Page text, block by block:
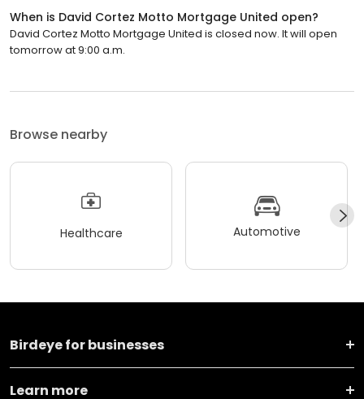
When is David Cortez Motto Mortgage United open?
David Cortez Motto Mortgage United is closed now. It will open
tomorrow at 9:00 a.m.
Browse nearby
Healthcare Automotive
Birdeye for businesses
Learn more